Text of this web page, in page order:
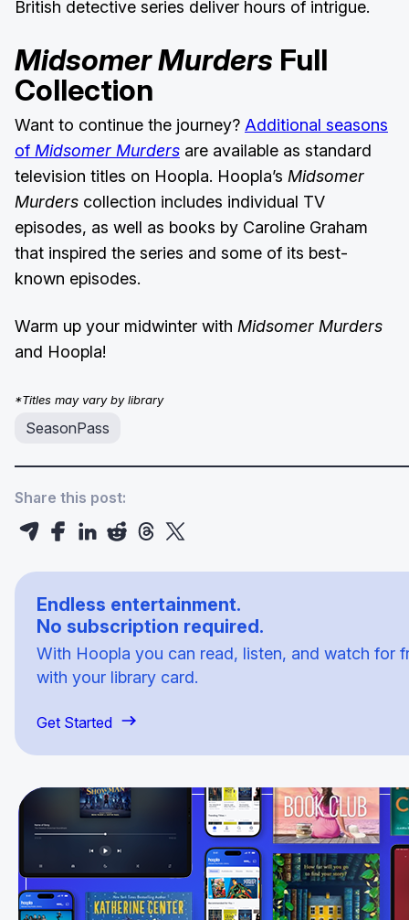
British detective series deliver hours of intrigue.
Midsomer Murders Full
Collection
Want to continue the journey? Additional seasons
of Midsomer Murders are available as standard
television titles on Hoopla. Hoopla’s Midsomer
Murders collection includes individual TV
episodes, as well as books by Caroline Graham
that inspired the series and some of its best-
known episodes.
Warm up your midwinter with Midsomer Murders
and Hoopla!
*Titles may vary by library
SeasonPass
Share this post:
Endless entertainment.
No subscription required.
With Hoopla you can read, listen, and watch for
with your library card.
Get Started